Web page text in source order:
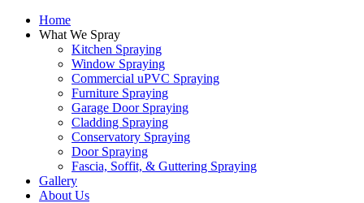
Home
What We Spray
Kitchen Spraying
Window Spraying
Commercial uPVC Spraying
Furniture Spraying
Garage Door Spraying
Cladding Spraying
Conservatory Spraying
Door Spraying
Fascia, Soffit, & Guttering Spraying
Gallery
About Us